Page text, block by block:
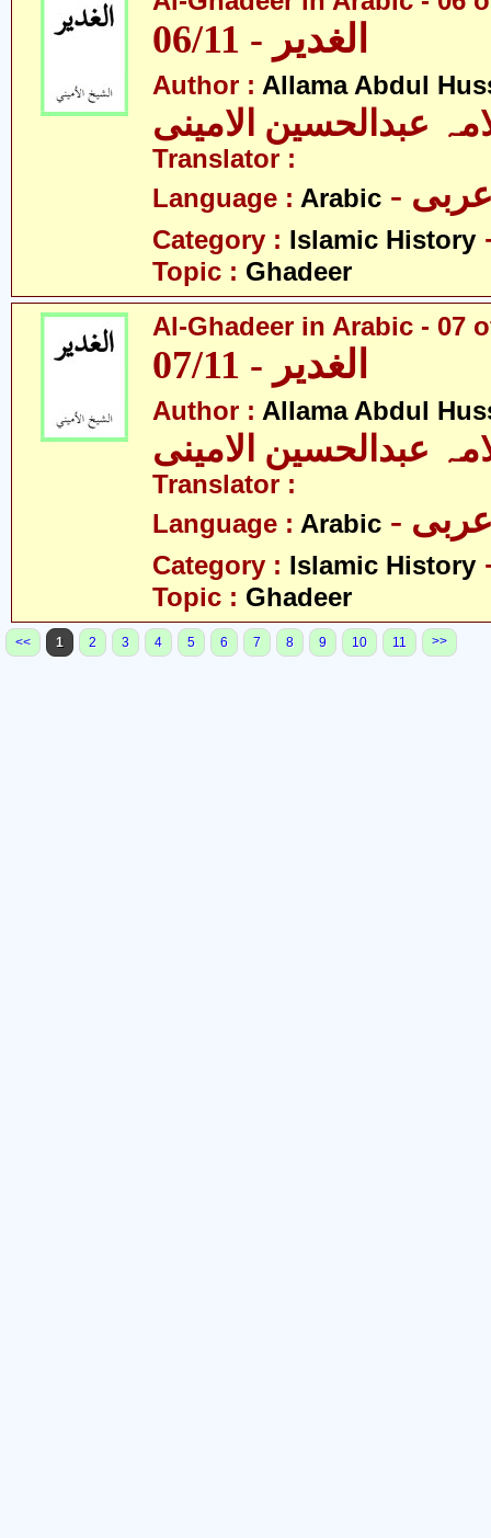
06/11 - الغدیر
Author : Allama Abdul
عبدالحسین الامینی
Translator :
Language : Arabic عربی
Category : Islamic History
Topic : Ghadeer
Al-Ghadeer in Arabic - 07
07/11 - الغدیر
Author : Allama Abdul
عبدالحسین الامینی
Translator :
Language : Arabic عربی
Category : Islamic History
Topic : Ghadeer
<< 1 2 3 4 5 6 7 8 9 10 11 >>